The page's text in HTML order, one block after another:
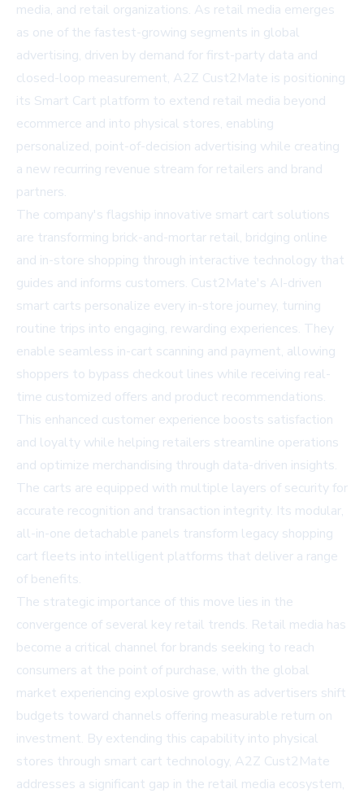
media, and retail organizations. As retail media emerges
as one of the fastest-growing segments in global
advertising, driven by demand for first-party data and
closed-loop measurement, A2Z Cust2Mate is positioning
its Smart Cart platform to extend retail media beyond
ecommerce and into physical stores, enabling
personalized, point-of-decision advertising while creating
a new recurring revenue stream for retailers and brand
partners.
The company's flagship innovative smart cart solutions
are transforming brick-and-mortar retail, bridging online
and in-store shopping through interactive technology that
guides and informs customers. Cust2Mate's AI-driven
smart carts personalize every in-store journey, turning
routine trips into engaging, rewarding experiences. They
enable seamless in-cart scanning and payment, allowing
shoppers to bypass checkout lines while receiving real-
time customized offers and product recommendations.
This enhanced customer experience boosts satisfaction
and loyalty while helping retailers streamline operations
and optimize merchandising through data-driven insights.
The carts are equipped with multiple layers of security for
accurate recognition and transaction integrity. Its modular,
all-in-one detachable panels transform legacy shopping
cart fleets into intelligent platforms that deliver a range
of benefits.
The strategic importance of this move lies in the
convergence of several key retail trends. Retail media has
become a critical channel for brands seeking to reach
consumers at the point of purchase, with the global
market experiencing explosive growth as advertisers shift
budgets toward channels offering measurable return on
investment. By extending this capability into physical
stores through smart cart technology, A2Z Cust2Mate
addresses a significant gap in the retail media ecosystem,